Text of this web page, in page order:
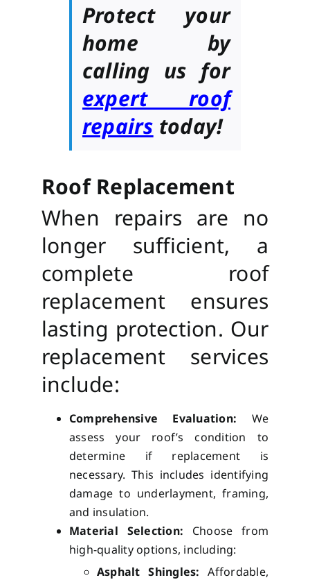
Protect your
home by
calling us for
expert roof
repairs today!
Roof Replacement
When repairs are no
longer sufficient, a
complete roof
replacement ensures
lasting protection. Our
replacement services
include:
Comprehensive Evaluation: We
assess your roof’s condition to
determine if replacement is
necessary. This includes identifying
damage to underlayment, framing,
and insulation.
Material Selection: Choose from
high-quality options, including:
Asphalt Shingles: Affordable,